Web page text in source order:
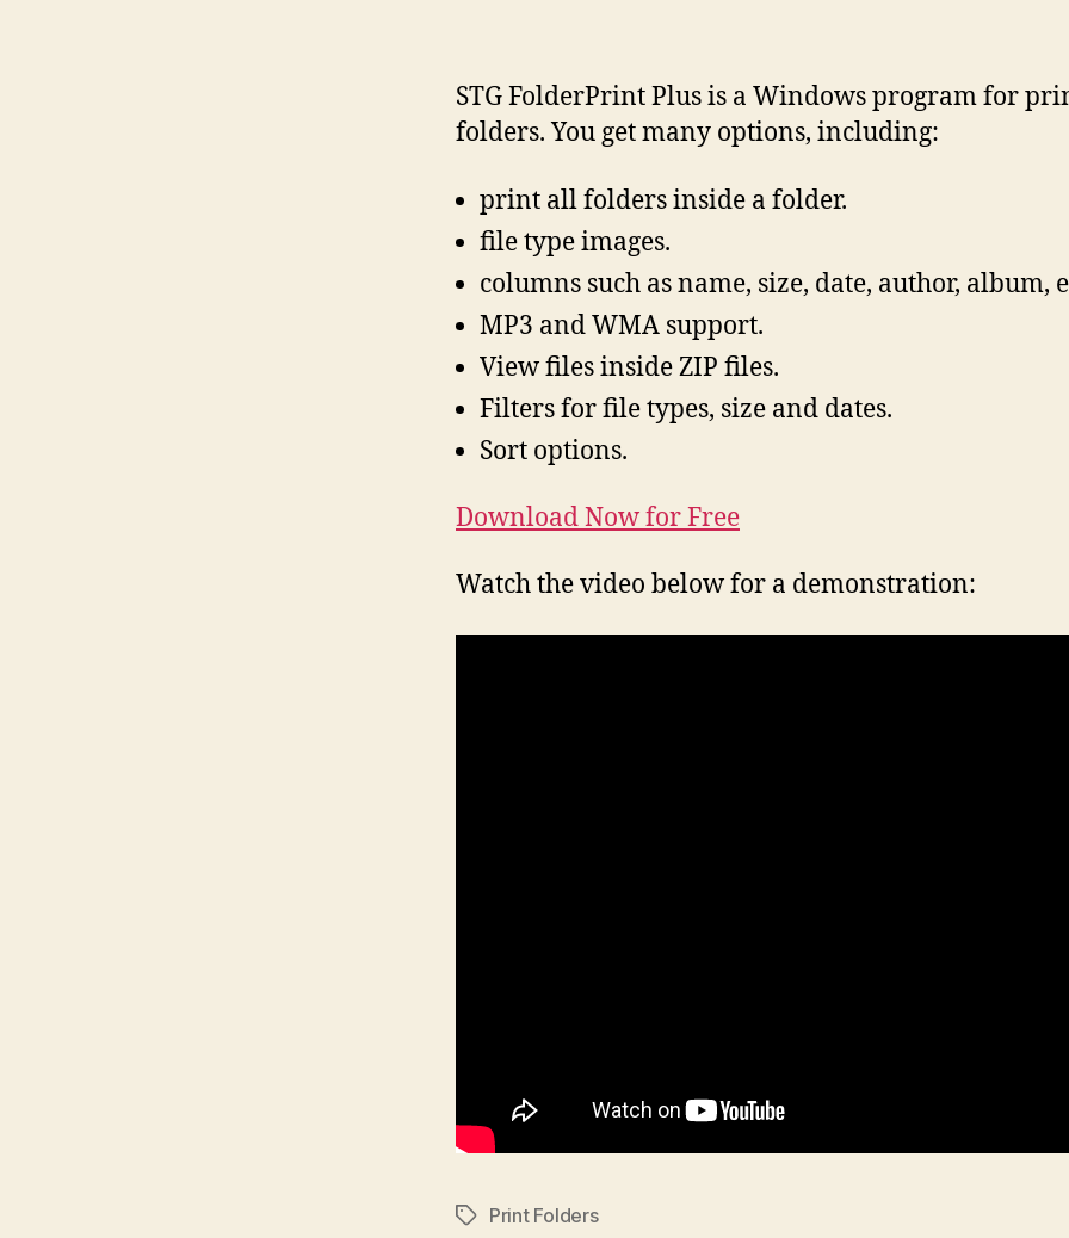
STG FolderPrint Plus is a Windows program for
folders. You get many options, including:
print all folders inside a folder.
file type images.
columns such as name, size, date, author, album,
MP3 and WMA support.
View files inside ZIP files.
Filters for file types, size and dates.
Sort options.
Download Now for Free
Watch the video below for a demonstration:
TagsPrint Folders